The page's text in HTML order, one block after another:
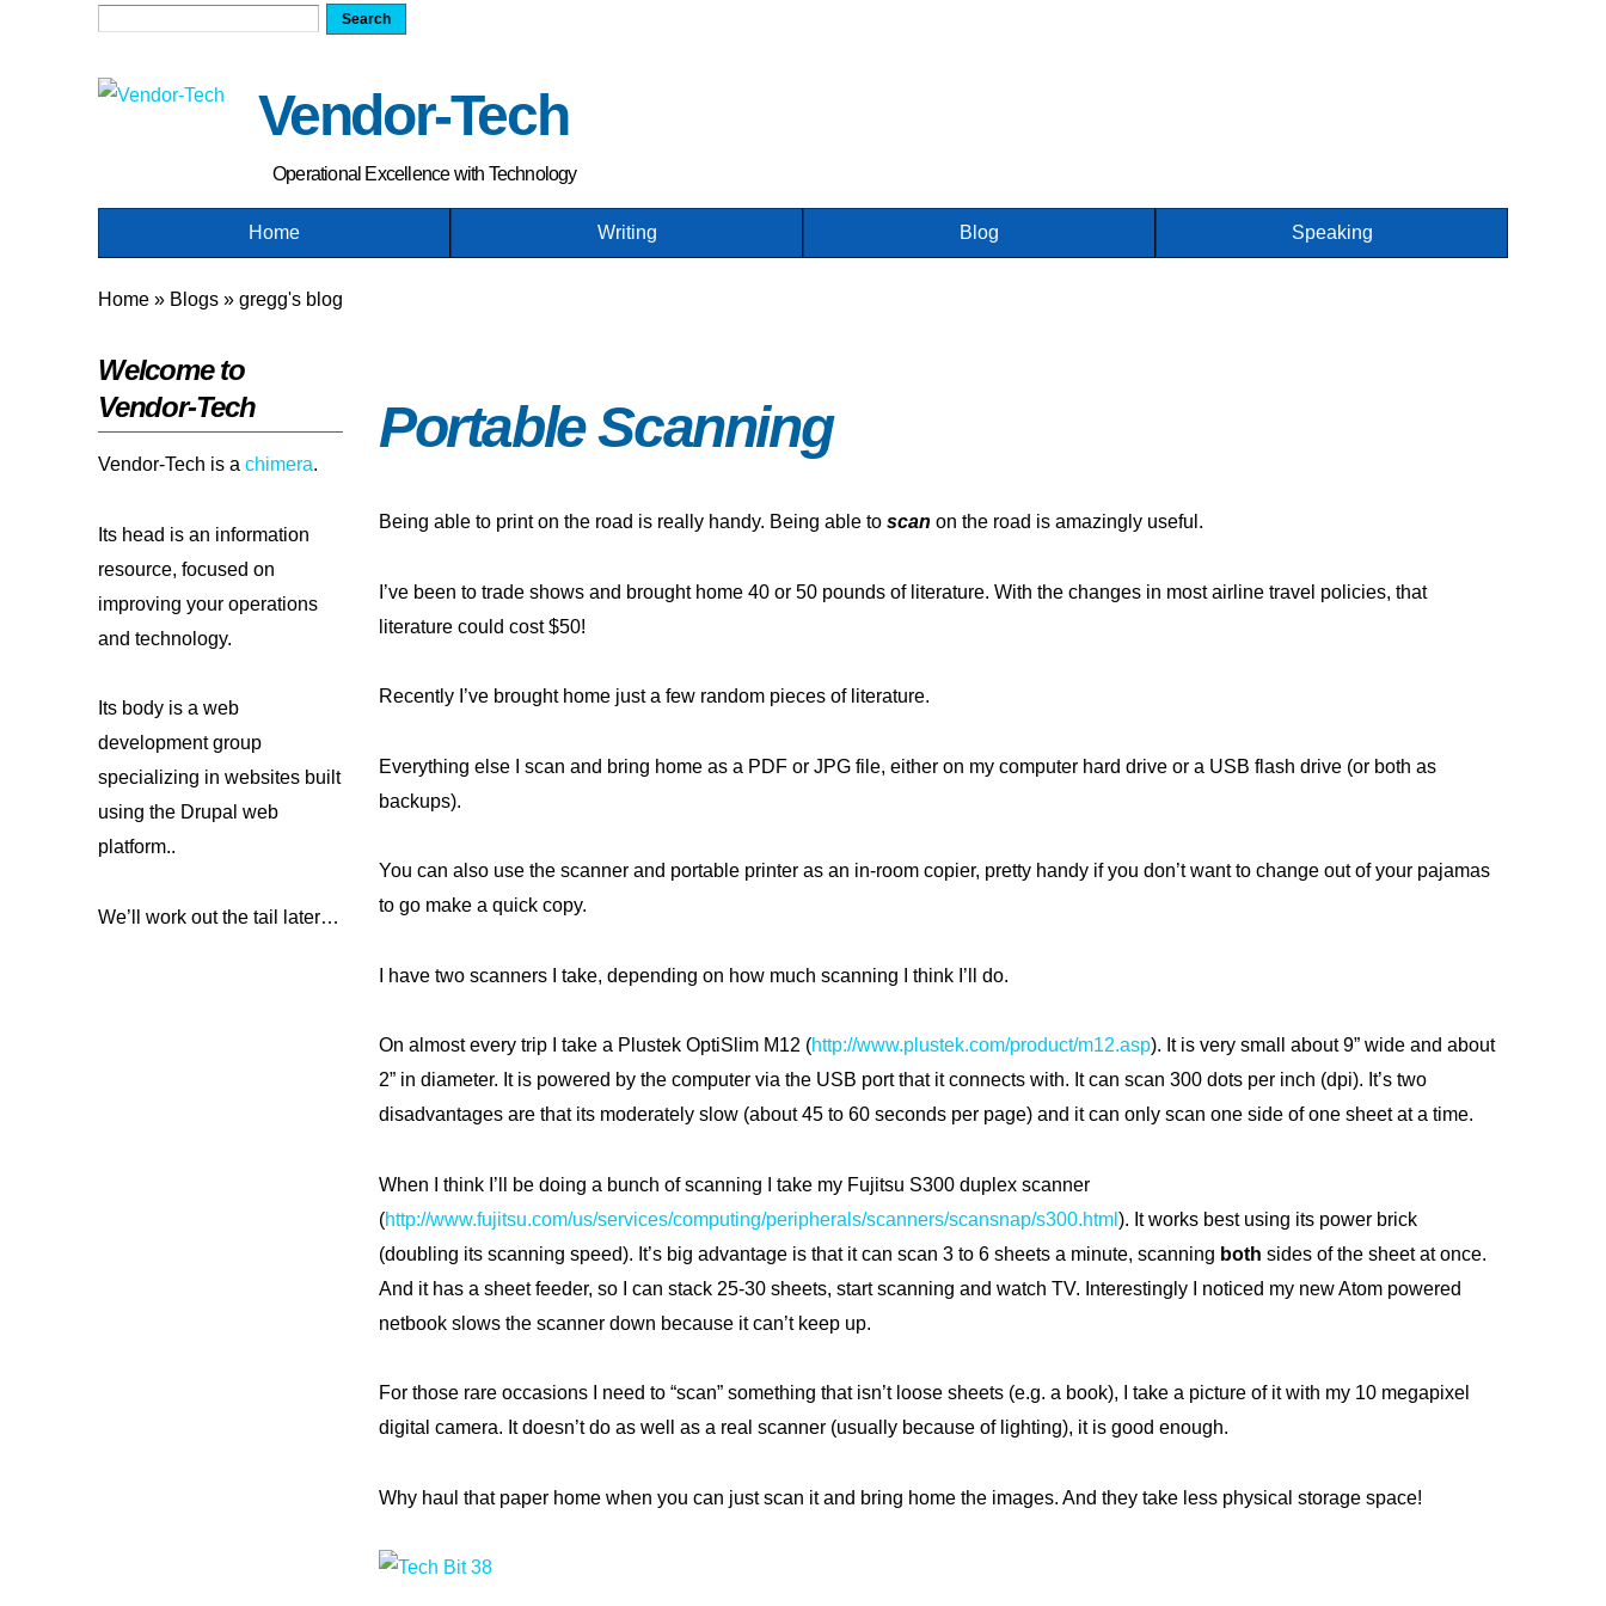
Vendor-Tech
Operational Excellence with Technology
Home Writing Blog Speaking
You are here
Home » Blogs » gregg's blog
Welcome to
Vendor-Tech
Vendor-Tech is a chimera.
Its head is an information
resource, focused on
improving your operations
and technology.
Its body is a web
development group
specializing in websites built
using the Drupal web
platform..
We’ll work out the tail later…
Portable Scanning
Being able to print on the road is really handy. Being able to scan on the road is amazingly useful.
I’ve been to trade shows and brought home 40 or 50 pounds of literature. With the changes in most airline travel policies, that
literature could cost $50!
Recently I’ve brought home just a few random pieces of literature.
Everything else I scan and bring home as a PDF or JPG file, either on my computer hard drive or a USB flash drive (or both as
backups).
You can also use the scanner and portable printer as an in-room copier, pretty handy if you don’t want to change out of your pajamas
to go make a quick copy.
I have two scanners I take, depending on how much scanning I think I’ll do.
On almost every trip I take a Plustek OptiSlim M12 (http://www.plustek.com/product/m12.asp). It is very small about 9” wide and about
2” in diameter. It is powered by the computer via the USB port that it connects with. It can scan 300 dots per inch (dpi). It’s two
disadvantages are that its moderately slow (about 45 to 60 seconds per page) and it can only scan one side of one sheet at a time.
When I think I’ll be doing a bunch of scanning I take my Fujitsu S300 duplex scanner
(http://www.fujitsu.com/us/services/computing/peripherals/scanners/scansnap/s300.html ). It works best using its power brick
(doubling its scanning speed). It’s big advantage is that it can scan 3 to 6 sheets a minute, scanning both sides of the sheet at once.
And it has a sheet feeder, so I can stack 25-30 sheets, start scanning and watch TV. Interestingly I noticed my new Atom powered
netbook slows the scanner down because it can’t keep up.
For those rare occasions I need to “scan” something that isn’t loose sheets (e.g. a book), I take a picture of it with my 10 megapixel
digital camera. It doesn’t do as well as a real scanner (usually because of lighting), it is good enough.
Why haul that paper home when you can just scan it and bring home the images. And they take less physical storage space!